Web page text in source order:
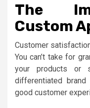
The
Custom
Customer
You can’t take for
your products or
differentiated brand
good customer